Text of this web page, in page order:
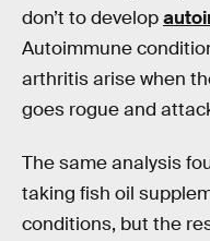
don’t to develop
Autoimmune
arthritis arise when
goes rogue and
The same analysis
taking fish oil
conditions, but the